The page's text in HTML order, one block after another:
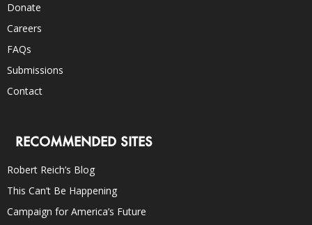
Donate
Careers
FAQs
Submissions
Contact
RECOMMENDED SITES
Robert Reich’s Blog
This Can’t Be Happening
Campaign for America’s Future